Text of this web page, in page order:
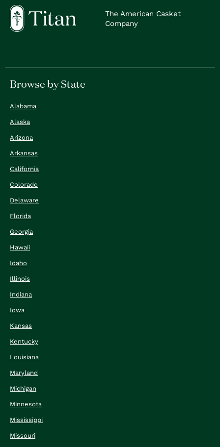
The American Casket
Company
Browse by State
Alabama
Alaska
Arizona
Arkansas
California
Colorado
Delaware
Florida
Georgia
Hawaii
Idaho
Illinois
Indiana
Iowa
Kansas
Kentucky
Louisiana
Maryland
Michigan
Minnesota
Mississippi
Missouri